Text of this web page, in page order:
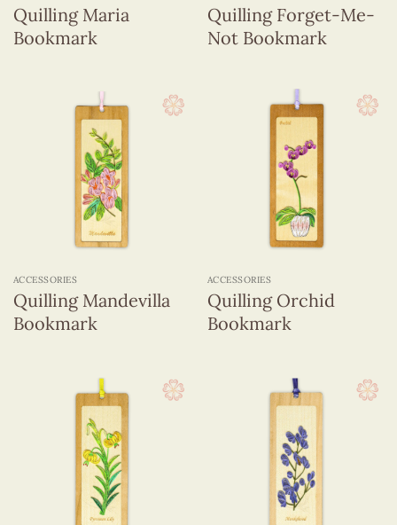
Quilling Maria
Bookmark
Quilling Forget-Me-
Not Bookmark
ACCESSORIES
Quilling Mandevilla
Bookmark
ACCESSORIES
Quilling Orchid
Bookmark